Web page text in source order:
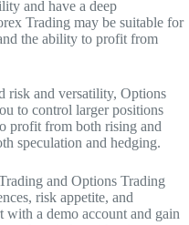
and have a deep
Trading may be suitable for
the ability to profit from
risk and versatility, Options
to control larger positions
profit from both rising and
speculation and hedging.
and Options Trading
risk appetite, and
with a demo account and gain